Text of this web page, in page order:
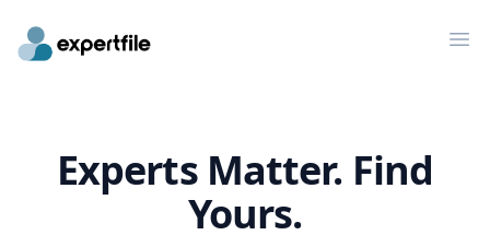
Experts Matter. Find
Yours.